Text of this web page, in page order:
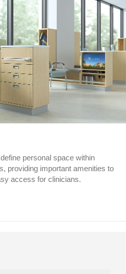
personal space within
providing important amenities to
access for clinicians.